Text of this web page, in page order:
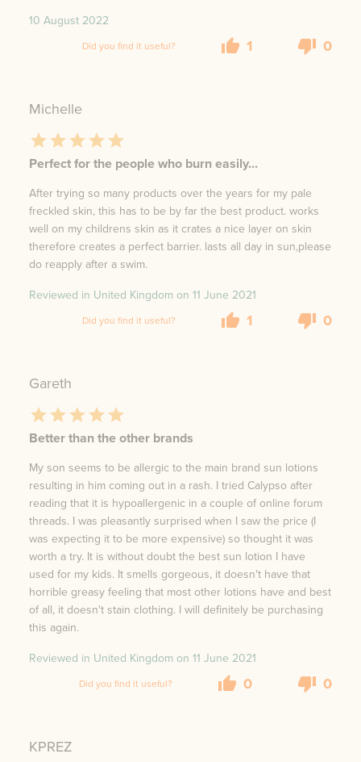
10 August 2022
Did you find it useful? 1 0
Michelle
Perfect for the people who burn easily...
After trying so many products over the years for my pale
freckled skin, this has to be by far the best product. works
well on my childrens skin as it crates a nice layer on skin
therefore creates a perfect barrier. lasts all day in sun,please
do reapply after a swim.
Reviewed in United Kingdom on 11 June 2021
Did you find it useful? 1 0
Gareth
Better than the other brands
My son seems to be allergic to the main brand sun lotions
resulting in him coming out in a rash. I tried Calypso after
reading that it is hypoallergenic in a couple of online forum
threads. I was pleasantly surprised when I saw the price (I
was expecting it to be more expensive) so thought it was
worth a try. It is without doubt the best sun lotion I have
used for my kids. It smells gorgeous, it doesn't have that
horrible greasy feeling that most other lotions have and best
of all, it doesn't stain clothing. I will definitely be purchasing
this again.
Reviewed in United Kingdom on 11 June 2021
Did you find it useful? 0 0
KPREZ